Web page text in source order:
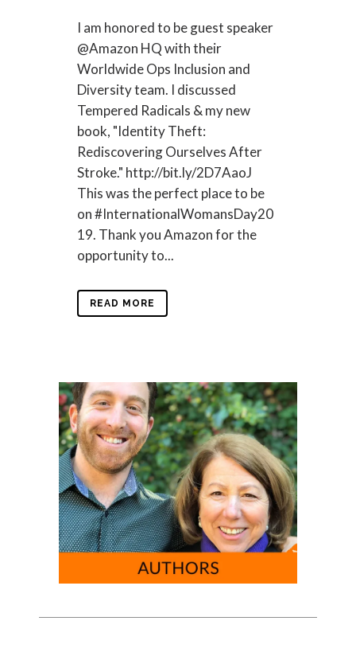
I am honored to be guest speaker
@Amazon HQ with their
Worldwide Ops Inclusion and
Diversity team. I discussed
Tempered Radicals & my new
book, "Identity Theft:
Rediscovering Ourselves After
Stroke." http://bit.ly/2D7AaoJ
This was the perfect place to be
on #InternationalWomansDay20
19. Thank you Amazon for the
opportunity to...
READ MORE